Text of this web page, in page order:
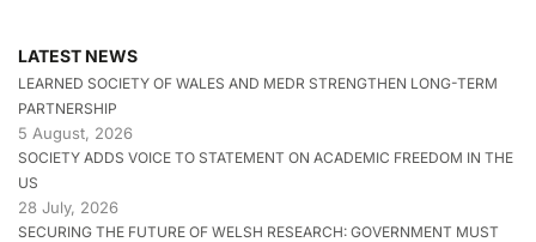
LATEST NEWS
LEARNED SOCIETY OF WALES AND MEDR STRENGTHEN LONG-TERM
PARTNERSHIP
5 August, 2026
SOCIETY ADDS VOICE TO STATEMENT ON ACADEMIC FREEDOM IN THE
US
28 July, 2026
SECURING THE FUTURE OF WELSH RESEARCH: GOVERNMENT MUST